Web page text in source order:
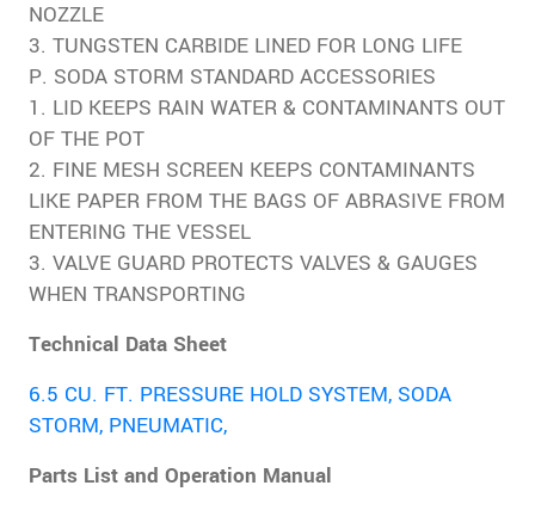
NOZZLE
3. TUNGSTEN CARBIDE LINED FOR LONG LIFE
P. SODA STORM STANDARD ACCESSORIES
1. LID KEEPS RAIN WATER & CONTAMINANTS OUT
OF THE POT
2. FINE MESH SCREEN KEEPS CONTAMINANTS
LIKE PAPER FROM THE BAGS OF ABRASIVE FROM
ENTERING THE VESSEL
3. VALVE GUARD PROTECTS VALVES & GAUGES
WHEN TRANSPORTING
Technical Data Sheet
6.5 CU. FT. PRESSURE HOLD SYSTEM, SODA
STORM, PNEUMATIC,
Parts List and Operation Manual